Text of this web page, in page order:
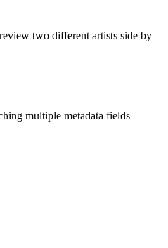
two different artists side by
multiple metadata fields